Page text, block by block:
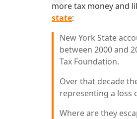
more tax money and
state:
New York State
between 2000 and
Tax Foundation.
Over that decade
representing a loss
Where are they